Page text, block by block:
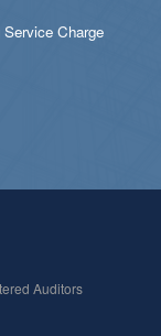
Charge
Auditors